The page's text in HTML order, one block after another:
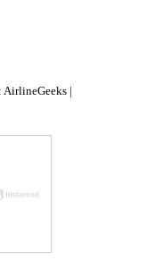
AirlineGeeks |